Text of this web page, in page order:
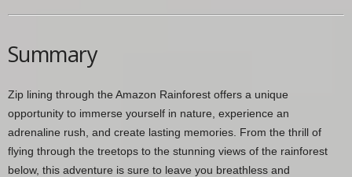
Summary
Zip lining through the Amazon Rainforest offers a unique
opportunity to immerse yourself in nature, experience an
adrenaline rush, and create lasting memories. From the thrill of
flying through the treetops to the stunning views of the rainforest
below, this adventure is sure to leave you breathless and